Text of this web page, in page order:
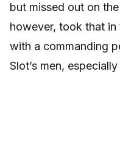
but missed out on
however, took that in
with a commanding
Slot’s men,